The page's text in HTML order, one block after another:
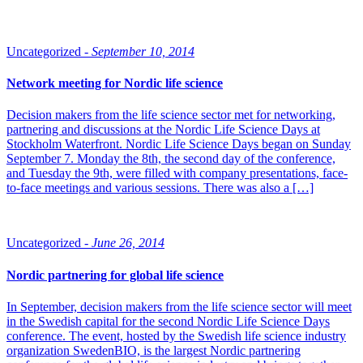
Uncategorized - September 10, 2014
Network meeting for Nordic life science
Decision makers from the life science sector met for networking,
partnering and discussions at the Nordic Life Science Days at
Stockholm Waterfront. Nordic Life Science Days began on Sunday
September 7. Monday the 8th, the second day of the conference,
and Tuesday the 9th, were filled with company presentations, face-
to-face meetings and various sessions. There was also a […]
Uncategorized - June 26, 2014
Nordic partnering for global life science
In September, decision makers from the life science sector will meet
in the Swedish capital for the second Nordic Life Science Days
conference. The event, hosted by the Swedish life science industry
organization SwedenBIO, is the largest Nordic partnering